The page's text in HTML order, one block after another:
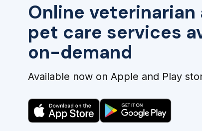
Online veterinarian
pet care services
on-demand
Available now on Apple and Play